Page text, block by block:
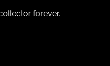
forever.